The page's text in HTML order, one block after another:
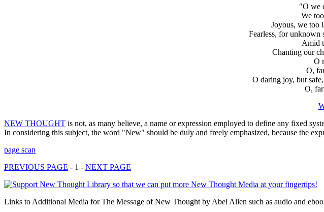
"O we
We
Joyous, we too
Fearless, for unknown
Amid
Chanting our
O
O,
O daring joy, but
O,
NEW THOUGHT is not, as many believe, a name or expression employed to define any fixed
In considering this subject, the word "New" should be duly and freely emphasized, because the
page scan
PREVIOUS PAGE - 1 - NEXT PAGE
Links to Additional Media for The Message of New Thought by Abel Allen such as audio and